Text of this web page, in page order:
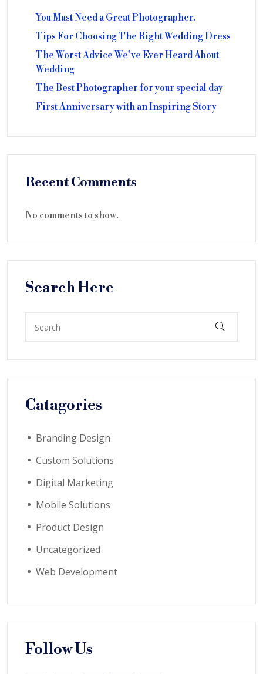
You Must Need a Great Photographer.
Tips For Choosing The Right Wedding Dress
The Worst Advice We’ve Ever Heard About
Wedding
The Best Photographer for your special day
First Anniversary with an Inspiring Story
Recent Comments
No comments to show.
Search Here
Catagories
Branding Design
Custom Solutions
Digital Marketing
Mobile Solutions
Product Design
Uncategorized
Web Development
Follow Us